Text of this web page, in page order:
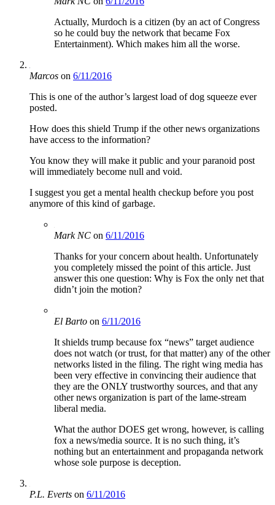
Actually, Murdoch is a citizen (by an act of Congress
so he could buy the network that became Fox
Entertainment). Which makes him all the worse.
Marcos on 6/11/2016
This is one of the author’s largest load of dog squeeze ever
posted.
How does this shield Trump if the other news organizations
have access to the information?
You know they will make it public and your paranoid post
will immediately become null and void.
I suggest you get a mental health checkup before you post
anymore of this kind of garbage.
Mark NC on 6/11/2016
Thanks for your concern about health. Unfortunately
you completely missed the point of this article. Just
answer this one question: Why is Fox the only net that
didn’t join the motion?
El Barto on 6/11/2016
It shields trump because fox “news” target audience
does not watch (or trust, for that matter) any of the other
networks listed in the filing. The right wing media has
been very effective in convincing their audience that
they are the ONLY trustworthy sources, and that any
other news organization is part of the lame-stream
liberal media.
What the author DOES get wrong, however, is calling
fox a news/media source. It is no such thing, it’s
nothing but an entertainment and propaganda network
whose sole purpose is deception.
P.L. Everts on 6/11/2016